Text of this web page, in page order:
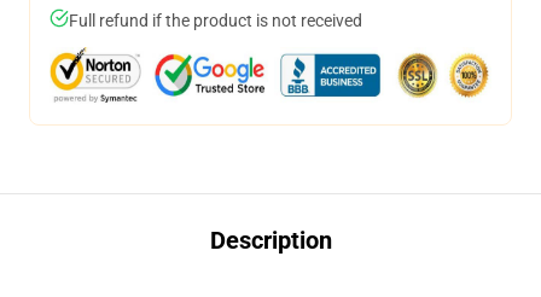
Full refund if the product is not received
Description